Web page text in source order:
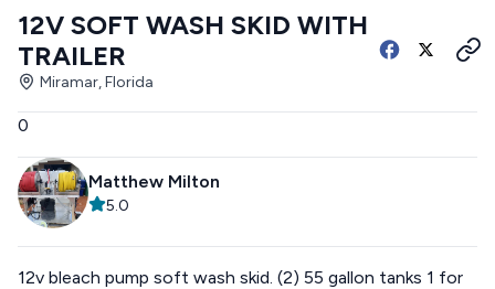
12V SOFT WASH SKID WITH
TRAILER
Miramar, Florida
0
Matthew Milton
5.0
12v bleach pump soft wash skid. (2) 55 gallon tanks 1 for